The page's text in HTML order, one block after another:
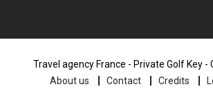
Travel agency France - Private Golf Key -
About us
Contact Credits